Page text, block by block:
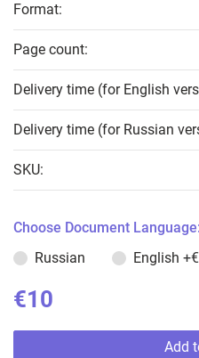
Format:
Page count:
Delivery time (for English
Delivery time (for Russian
SKU:
Choose Document Language:
Russian
English
€10
Add